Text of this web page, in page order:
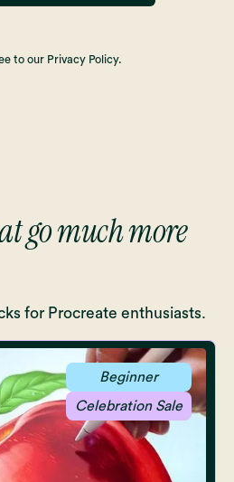
to our Privacy Policy.
go much more
for Procreate enthusiasts.
Beginner
Celebration Sale